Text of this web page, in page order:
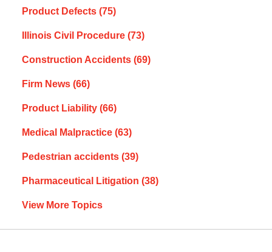
Product Defects (75)
Illinois Civil Procedure (73)
Construction Accidents (69)
Firm News (66)
Product Liability (66)
Medical Malpractice (63)
Pedestrian accidents (39)
Pharmaceutical Litigation (38)
View More Topics